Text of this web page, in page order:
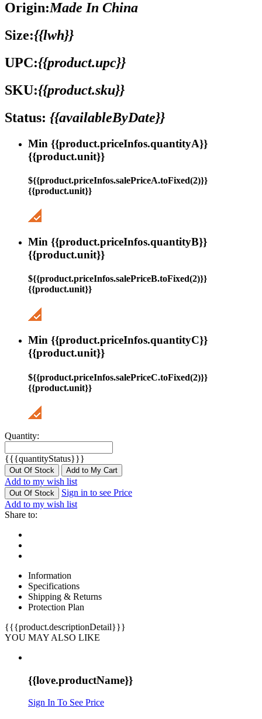
Origin:Made In China
Size:{{lwh}}
UPC:{{product.upc}}
SKU:{{product.sku}}
Status: {{availableByDate}}
Min {{product.priceInfos.quantityA}}
{{product.unit}}
${{product.priceInfos.salePriceA.toFixed(2)}}
{{product.unit}}
Min {{product.priceInfos.quantityB}}
{{product.unit}}
${{product.priceInfos.salePriceB.toFixed(2)}}
{{product.unit}}
Min {{product.priceInfos.quantityC}}
{{product.unit}}
${{product.priceInfos.salePriceC.toFixed(2)}}
{{product.unit}}
Quantity:
{{{quantityStatus}}}
Out Of Stock Add to My Cart
Add to my wish list
Out Of Stock
Sign in to see Price
Add to my wish list
Share to:
Information
Specifications
Shipping & Returns
Protection Plan
{{{product.descriptionDetail}}}
YOU MAY ALSO LIKE
{{love.productName}}
Sign In To See Price